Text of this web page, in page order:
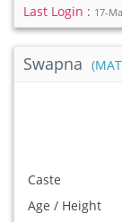
Last Login : 17-
Swapna
Caste
Age / Height